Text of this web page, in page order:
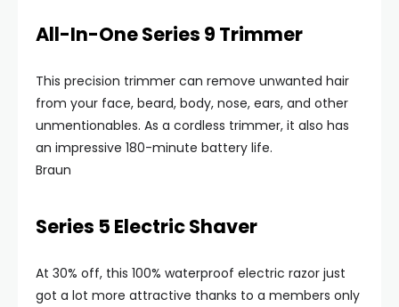
All-In-One Series 9 Trimmer
This precision trimmer can remove unwanted hair
from your face, beard, body, nose, ears, and other
unmentionables. As a cordless trimmer, it also has
an impressive 180-minute battery life.
Braun
Series 5 Electric Shaver
At 30% off, this 100% waterproof electric razor just
got a lot more attractive thanks to a members only